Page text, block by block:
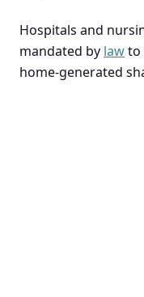
Hospitals and
mandated by lawto
home-generated